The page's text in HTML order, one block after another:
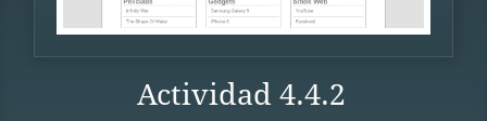
Actividad 4.4.2